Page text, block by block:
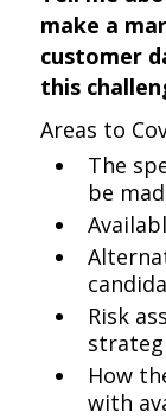
make a
customer
this
Areas to
The
be
Risk
How
with